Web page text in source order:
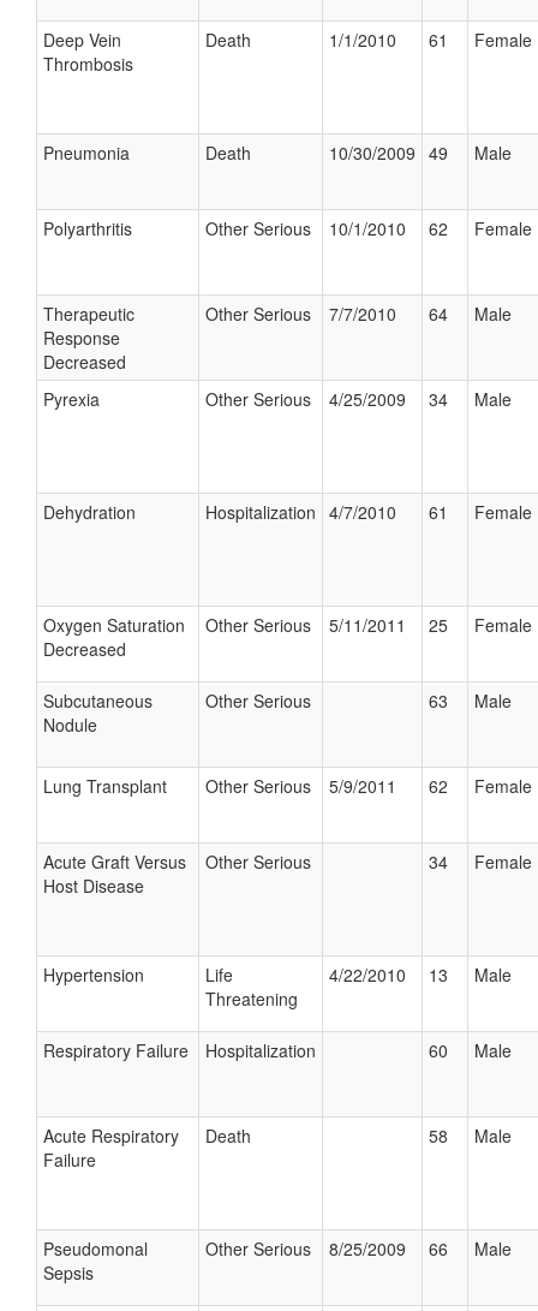
Deep Vein
Thrombosis
Death 1/1/2010 61 Female
Pneumonia Death 10/30/2009 49 Male
Polyarthritis Other Serious 10/1/2010 62 Female
Therapeutic
Response
Decreased
Other Serious 7/7/2010 64 Male
Pyrexia Other Serious 4/25/2009 34 Male
Dehydration Hospitalization 4/7/2010 61 Female
Oxygen Saturation
Decreased
Other Serious 5/11/2011 25 Female
Subcutaneous
Nodule
Other Serious 63 Male
Lung Transplant Other Serious 5/9/2011 62 Female
Acute Graft Versus
Host Disease
Other Serious 34 Female
Hypertension
Life
Threatening
4/22/2010 13 Male
Respiratory Failure Hospitalization 60 Male
Acute Respiratory
Failure
Death 58 Male
Pseudomonal
Sepsis
Other Serious 8/25/2009 66 Male